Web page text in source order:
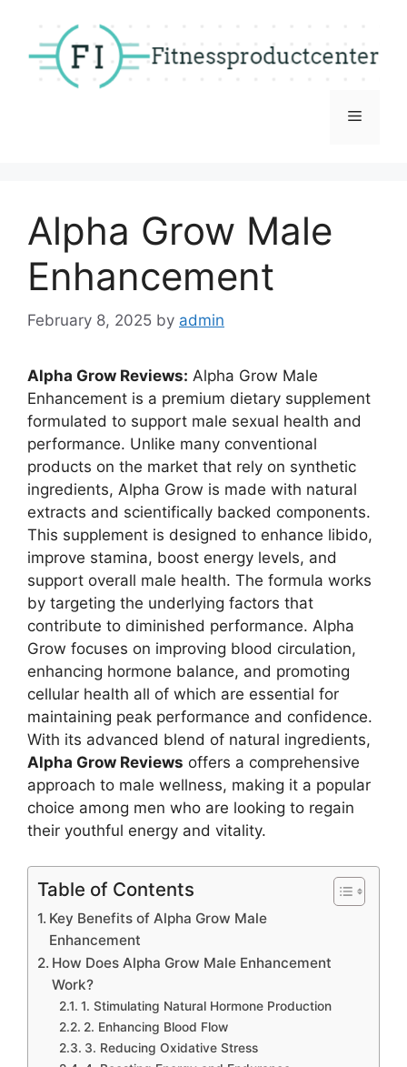
content
Menu
Alpha Grow Male
Enhancement
February 8, 2025 by admin
Alpha Grow Reviews: Alpha Grow Male
Enhancement is a premium dietary supplement
formulated to support male sexual health and
performance. Unlike many conventional
products on the market that rely on synthetic
ingredients, Alpha Grow is made with natural
extracts and scientifically backed components.
This supplement is designed to enhance libido,
improve stamina, boost energy levels, and
support overall male health. The formula works
by targeting the underlying factors that
contribute to diminished performance. Alpha
Grow focuses on improving blood circulation,
enhancing hormone balance, and promoting
cellular health all of which are essential for
maintaining peak performance and confidence.
With its advanced blend of natural ingredients,
Alpha Grow Reviews offers a comprehensive
approach to male wellness, making it a popular
choice among men who are looking to regain
their youthful energy and vitality.
Table of Contents
Key Benefits of Alpha Grow Male
Enhancement
How Does Alpha Grow Male Enhancement
Work?
1. Stimulating Natural Hormone Production
2. Enhancing Blood Flow
3. Reducing Oxidative Stress